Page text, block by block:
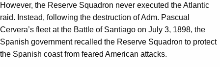
However, the Reserve Squadron never executed the Atlantic
raid. Instead, following the destruction of Adm. Pascual
Cervera’s fleet at the Battle of Santiago on July 3, 1898, the
Spanish government recalled the Reserve Squadron to protect
the Spanish coast from feared American attacks.